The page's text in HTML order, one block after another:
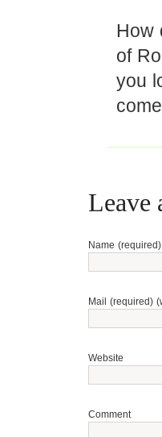
How
of
you
Leave
Name (required)
Mail (required)
Website
Comment